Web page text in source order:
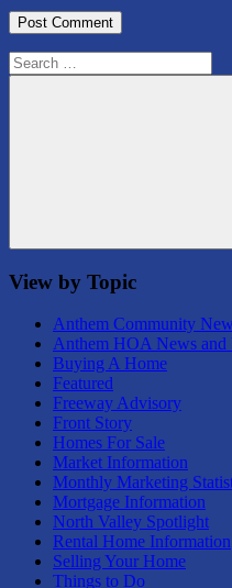
Search
for:
Search
View by Topic
Anthem Community
Anthem HOA News and
Buying A Home
Featured
Freeway Advisory
Front Story
Homes For Sale
Market Information
Monthly Marketing
Mortgage Information
North Valley Spotlight
Rental Home Information
Selling Your Home
Things to Do